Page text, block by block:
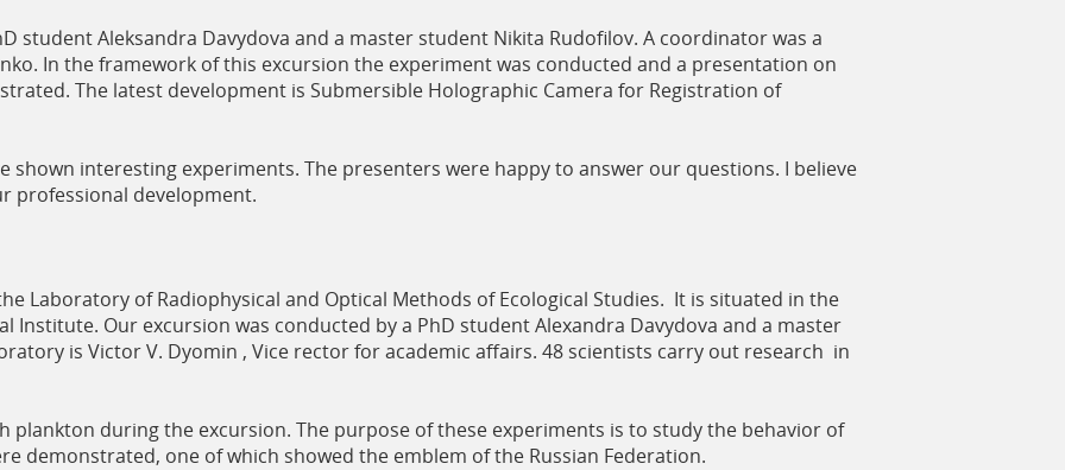
student Aleksandra Davydova and a master student Nikita Rudofilov. A coordinator was a
In the framework of this excursion the experiment was conducted and a presentation on
The latest development is Submersible Holographic Camera for Registration of
shown interesting experiments. The presenters were happy to answer our questions. I believe
professional development.
Laboratory of Radiophysical and Optical Methods of Ecological Studies. It is situated in the
Institute. Our excursion was conducted by a PhD student Alexandra Davydova and a master
is Victor V. Dyomin , Vice rector for academic affairs. 48 scientists carry out research in
plankton during the excursion. The purpose of these experiments is to study the behavior of
demonstrated, one of which showed the emblem of the Russian Federation.